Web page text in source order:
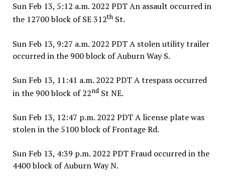
Sun Feb 13, 5:12 a.m. 2022 PDT An assault occurred in
the 12700 block of SE 312thSt.
Sun Feb 13, 9:27 a.m. 2022 PDT A stolen utility trailer
occurred in the 900 block of Auburn Way S.
Sun Feb 13, 11:41 a.m. 2022 PDT A trespass occurred
in the 900 block of 22ndSt NE.
Sun Feb 13, 12:47 p.m. 2022 PDT A license plate was
stolen in the 5100 block of Frontage Rd.
Sun Feb 13, 4:39 p.m. 2022 PDT Fraud occurred in the
4400 block of Auburn Way N.